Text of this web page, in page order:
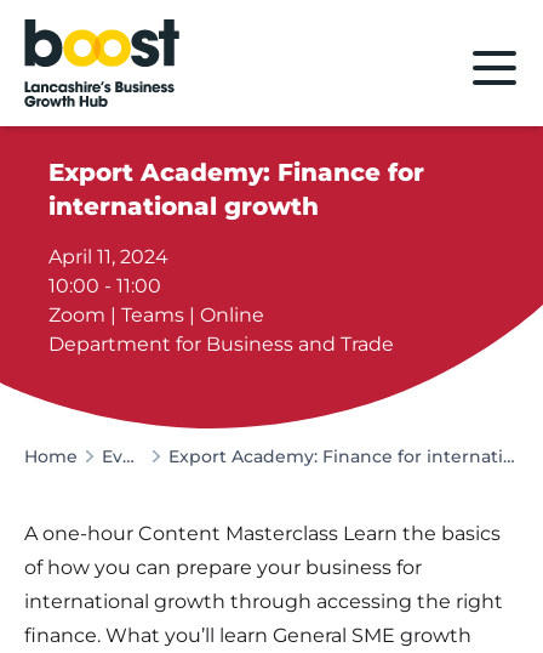
Home
Export Academy: Finance for
international growth
April 11, 2024
10:00 - 11:00
Zoom | Teams | Online
Department for Business and Trade
Home Events Export Academy: Finance for international growth
A one-hour Content Masterclass Learn the basics
of how you can prepare your business for
international growth through accessing the right
finance. What you’ll learn General SME growth